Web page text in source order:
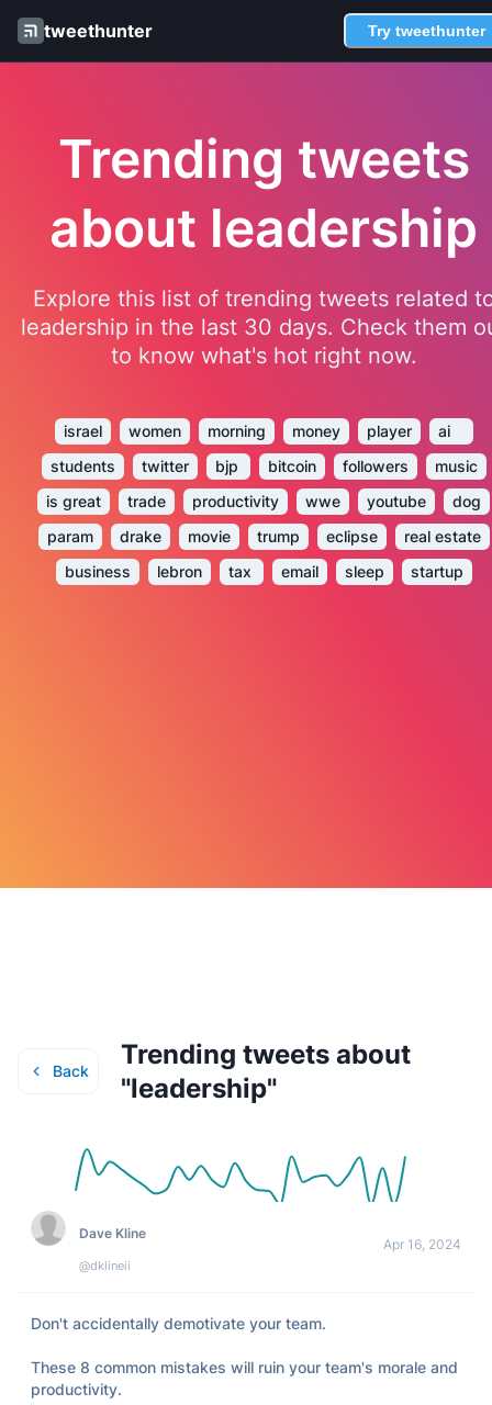
tweethunter Try tweethunter
Trending tweets
about leadership
Explore this list of trending tweets related
leadership in the last 30 days. Check them
to know what's hot right now.
israel women morning money player
ai
students
twitter bjp bitcoin followers
music
is great
trade productivity wwe youtube
dog
param
drake movie trump eclipse
real estate
business
lebron tax email sleep startup
Back
Trending tweets about
"leadership"
Dave Kline
@dklineii
Apr 16, 2024
Don't accidentally demotivate your team.
These 8 common mistakes will ruin your team's morale and
productivity.